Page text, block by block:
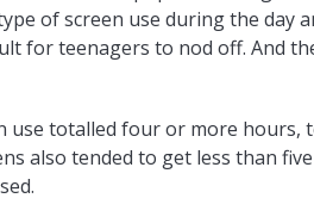
of screen use during the day
for teenagers to nod off. And
use totalled four or more
also tended to get less than